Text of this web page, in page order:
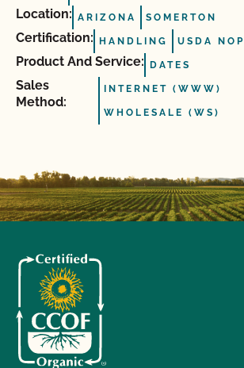
Location: ARIZONA SOMERTON
Certification: HANDLING USDA NOP
Product And Service: DATES
Sales
Method:
INTERNET (WWW)
WHOLESALE (WS)